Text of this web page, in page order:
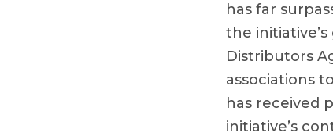
has far
the initiative’s
Distributors
associations
has received
initiative’s